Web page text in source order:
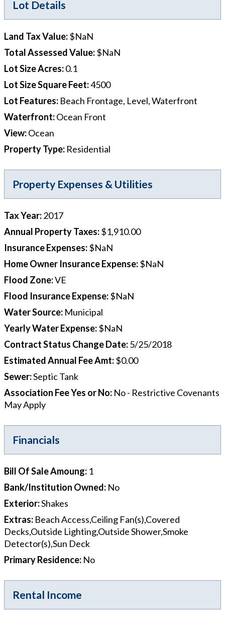
Lot Details
Land Tax Value:$NaN
Total Assessed Value:$NaN
Lot Size Acres:0.1
Lot Size Square Feet:4500
Lot Features: Beach Frontage, Level, Waterfront
Waterfront:Ocean Front
View:Ocean
Property Type: Residential
Property Expenses & Utilities
Tax Year:2017
Annual Property Taxes:$1,910.00
Insurance Expenses:$NaN
Home Owner Insurance Expense:$NaN
Flood Zone:VE
Flood Insurance Expense:$NaN
Water Source: Municipal
Yearly Water Expense:$NaN
Contract Status Change Date:5/25/2018
Estimated Annual Fee Amt:$0.00
Sewer:Septic Tank
Association Fee Yes or No: No - Restrictive Covenants
May Apply
Financials
Bill Of Sale Amoung: 1
Bank/Institution Owned: No
Exterior:Shakes
Extras: Beach Access,Ceiling Fan(s),Covered
Decks,Outside Lighting,Outside Shower,Smoke
Detector(s),Sun Deck
Primary Residence: No
Rental Income